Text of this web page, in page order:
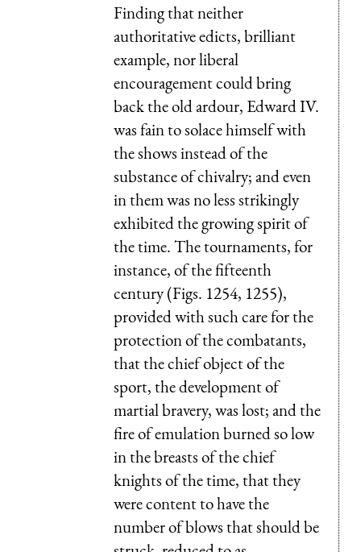
Finding that neither
authoritative edicts, brilliant
example, nor liberal
encouragement could bring
back the old ardour, Edward IV.
was fain to solace himself with
the shows instead of the
substance of chivalry; and even
in them was no less strikingly
exhibited the growing spirit of
the time. The tournaments, for
instance, of the fifteenth
century (Figs. 1254, 1255),
provided with such care for the
protection of the combatants,
that the chief object of the
sport, the development of
martial bravery, was lost; and the
fire of emulation burned so low
in the breasts of the chief
knights of the time, that they
were content to have the
number of blows that should be